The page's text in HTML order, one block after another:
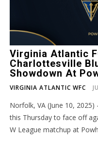
Virginia Atlantic
Charlottesville
Showdown At
VIRGINIA ATLANTIC WFC
Norfolk, VA (June 10,
this Thursday to face off
W League matchup at